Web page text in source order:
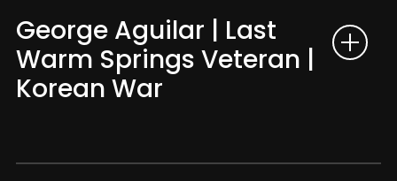
George Aguilar | Last
Warm Springs Veteran |
Korean War